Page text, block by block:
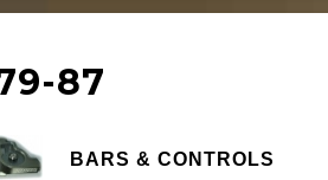
87
BARS & CONTROLS